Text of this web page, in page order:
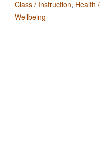
Class / Instruction, Health /
Wellbeing